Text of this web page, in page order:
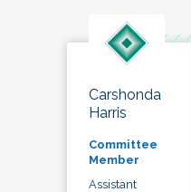
Carshonda
Harris
Committee
Member
Assistant